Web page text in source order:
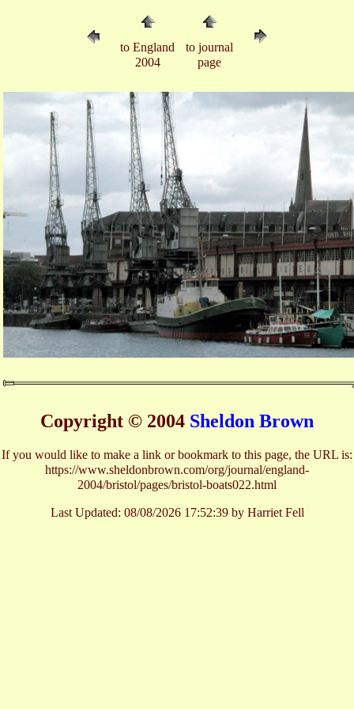
to England
2004
to journal
page
Copyright © 2004 Sheldon Brown
If you would like to make a link or bookmark to this page, the URL is:
https://www.sheldonbrown.com/org/journal/england-
2004/bristol/pages/bristol-boats022.html
Last Updated: 08/08/2026 17:52:39 by Harriet Fell